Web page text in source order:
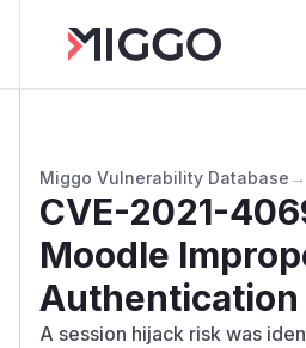
Miggo Vulnerability Database →
CVE-2021-
Moodle
Authentication
A session hijack risk was